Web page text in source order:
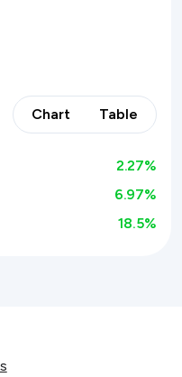
Chart Table
2.27%
6.97%
18.5%